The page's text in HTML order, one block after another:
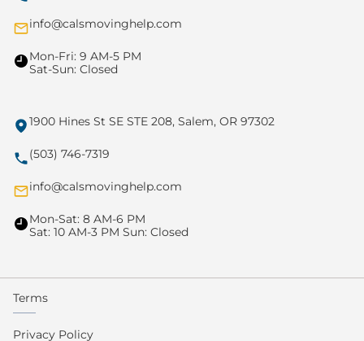
info@calsmovinghelp.com
Mon-Fri: 9 AM-5 PM
Sat-Sun: Closed
1900 Hines St SE STE 208, Salem, OR 97302
(503) 746-7319
info@calsmovinghelp.com
Mon-Sat: 8 AM-6 PM
Sat: 10 AM-3 PM Sun: Closed
Terms
Privacy Policy